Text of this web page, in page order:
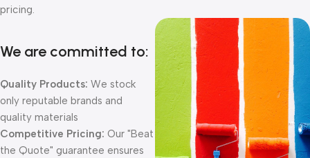
pricing.
We are committed to:
Quality Products: We stock
only reputable brands and
quality materials
Competitive Pricing: Our "Beat
the Quote" guarantee ensures